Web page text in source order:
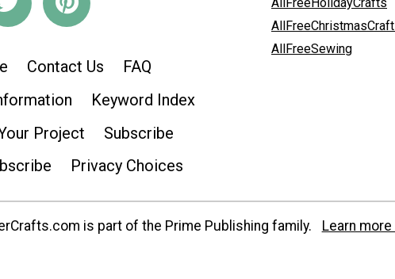
Contact Us
FAQ
Keyword Index
Project
Subscribe
Privacy Choices
AllFreeHolidayCrafts
AllFreeSewing
is part of the Prime Publishing family. Learn more